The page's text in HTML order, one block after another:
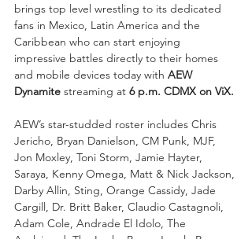
brings top level wrestling to its dedicated
fans in Mexico, Latin America and the
Caribbean who can start enjoying
impressive battles directly to their homes
and mobile devices today with AEW
Dynamite streaming at 6 p.m. CDMX on ViX.
AEW’s star-studded roster includes Chris
Jericho, Bryan Danielson, CM Punk, MJF,
Jon Moxley, Toni Storm, Jamie Hayter,
Saraya, Kenny Omega, Matt & Nick Jackson,
Darby Allin, Sting, Orange Cassidy, Jade
Cargill, Dr. Britt Baker, Claudio Castagnoli,
Adam Cole, Andrade El Idolo, The